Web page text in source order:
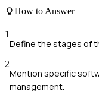
How to Answer
1
Define the stages of
2
Mention specific
management.